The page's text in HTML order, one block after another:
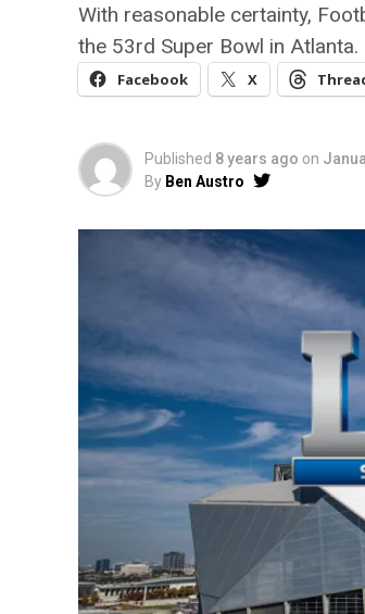
With reasonable certainty,
the 53rd Super Bowl in Atlanta.
Facebook X
Published 8 years ago on
By Ben Austro